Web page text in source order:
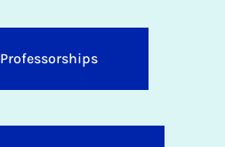
Professorships